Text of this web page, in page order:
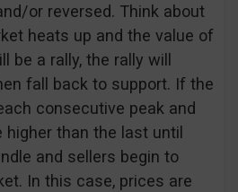
or reversed. Think about
heats up and the value of
be a rally, the rally will
fall back to support. If the
consecutive peak and
than the last until
and sellers begin to
In this case, prices are